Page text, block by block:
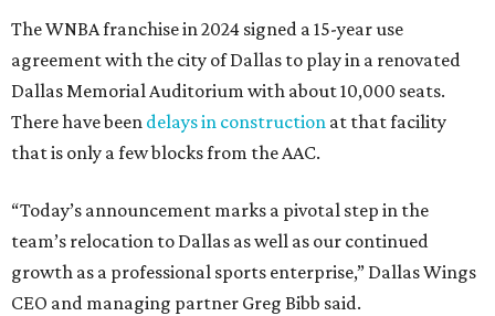
The WNBA franchise in 2024 signed a 15-year use
agreement with the city of Dallas to play in a renovated
Dallas Memorial Auditorium with about 10,000 seats.
There have been delays in construction at that facility
that is only a few blocks from the AAC.
“Today’s announcement marks a pivotal step in the
team’s relocation to Dallas as well as our continued
growth as a professional sports enterprise,” Dallas Wings
CEO and managing partner Greg Bibb said.